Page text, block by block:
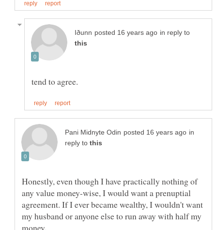
in reply to
in
reply to
Honestly, even though I have practically nothing of
any value money-wise, I would want a prenuptial
agreement. If I ever became wealthy, I wouldn't want
my husband or anyone else to run away with half my